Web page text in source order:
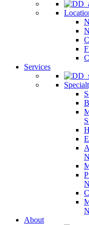
Services
About